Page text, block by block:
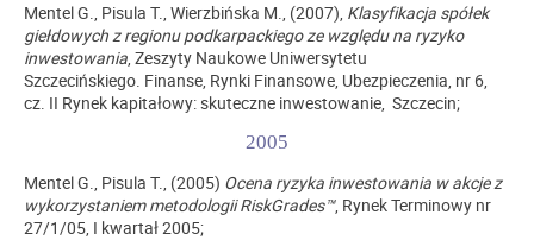
Mentel G., Pisula T., Wierzbińska M., (2007), Klasyfikacja spółek
giełdowych z regionu podkarpackiego ze względu na ryzyko
inwestowania, Zeszyty Naukowe Uniwersytetu
Szczecińskiego. Finanse, Rynki Finansowe, Ubezpieczenia, nr 6,
cz. II Rynek kapitałowy: skuteczne inwestowanie, Szczecin;
2005
Mentel G., Pisula T., (2005) Ocena ryzyka inwestowania w akcje z
wykorzystaniem metodologii RiskGrades™, Rynek Terminowy nr
27/1/05, I kwartał 2005;